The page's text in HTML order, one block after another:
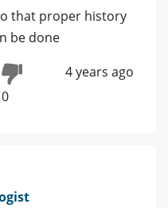
that proper history
be done
0
4 years ago